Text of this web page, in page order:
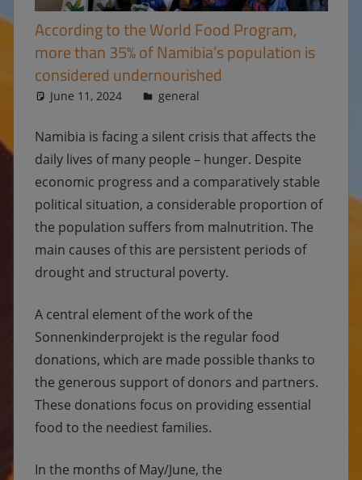
According to the World Food Program,
more than 35% of Namibia’s population is
considered undernourished
June 11, 2024 Ulrike
general
Namibia is facing a silent crisis that affects the
daily lives of many people – hunger. Despite
economic progress and a comparatively stable
political situation, a considerable proportion of
the population suffers from malnutrition. The
main causes of this are persistent periods of
drought and structural poverty.
A central element of the work of the
Sonnenkinderprojekt is the regular food
donations, which are made possible thanks to
the generous support of donors and partners.
These donations focus on providing essential
food to the neediest families.
In the months of May/June, the